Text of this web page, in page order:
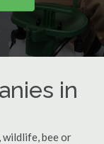
in
wildlife, bee or